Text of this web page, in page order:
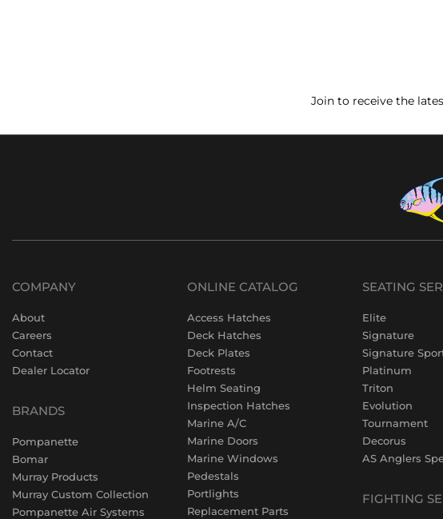
Join to receive the
COMPANY
About
Careers
Contact
Dealer Locator
BRANDS
Pompanette
Bomar
Murray Products
Murray Custom Collection
Pompanette Air Systems
ONLINE CATALOG
Access Hatches
Deck Hatches
Deck Plates
Footrests
Helm Seating
Inspection Hatches
Marine A/C
Marine Doors
Marine Windows
Pedestals
Portlights
Replacement Parts
SEATING
Elite
Signature
Signature
Platinum
Triton
Evolution
Tournament
Decorus
AS Anglers
FIGHTING